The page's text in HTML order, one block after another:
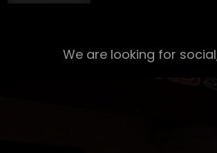
We are looking for